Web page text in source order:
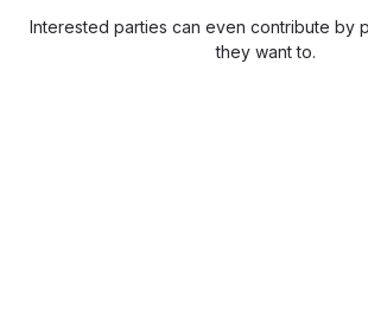
Interested parties can even contribute by
they want to.